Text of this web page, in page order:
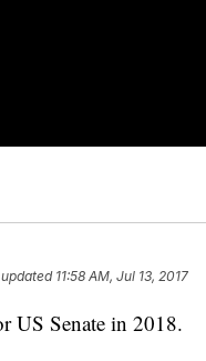
11:58 AM, Jul 13, 2017
US Senate in 2018.